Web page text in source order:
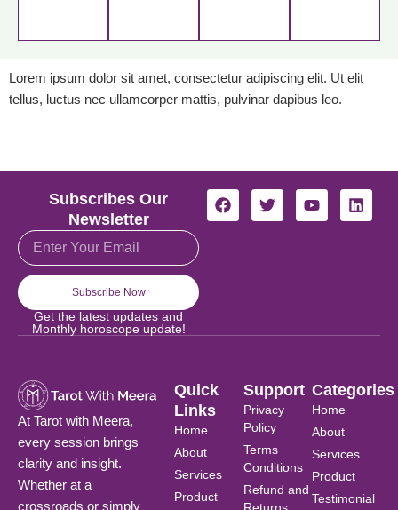
Lorem ipsum dolor sit amet, consectetur adipiscing elit. Ut elit
tellus, luctus nec ullamcorper mattis, pulvinar dapibus leo.
Subscribes Our
Newsletter
Email
Subscribe Now
Get the latest updates and
Monthly horoscope update!
F
a
T
w
Y
o
L
i
At Tarot with Meera,
every session brings
clarity and insight.
Whether at a
crossroads or simply
Quick
Links
Home
About
Services
Product
Support
Privacy
Policy
Terms
Conditions
Refund and
Categories
Home
About
Services
Product
Testimonial